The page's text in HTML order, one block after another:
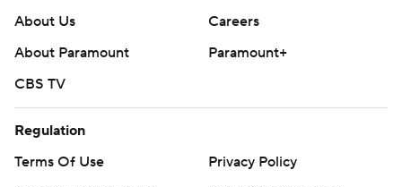
About Us
Careers
About Paramount
Paramount+
CBS TV
Regulation
Terms Of Use
Privacy Policy